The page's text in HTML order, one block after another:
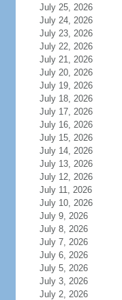
July 25, 2026
July 24, 2026
July 23, 2026
July 22, 2026
July 21, 2026
July 20, 2026
July 19, 2026
July 18, 2026
July 17, 2026
July 16, 2026
July 15, 2026
July 14, 2026
July 13, 2026
July 12, 2026
July 11, 2026
July 10, 2026
July 9, 2026
July 8, 2026
July 7, 2026
July 6, 2026
July 5, 2026
July 3, 2026
July 2, 2026